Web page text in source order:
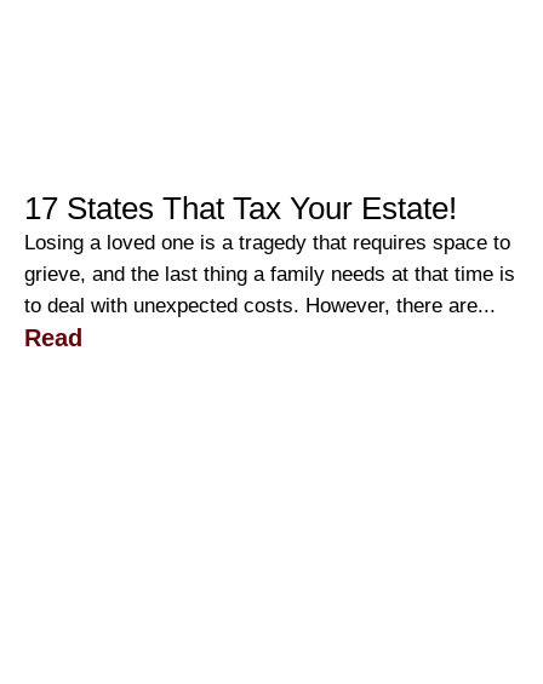
17 States That Tax Your Estate!
Losing a loved one is a tragedy that requires space to
grieve, and the last thing a family needs at that time is
to deal with unexpected costs. However, there are...
Read